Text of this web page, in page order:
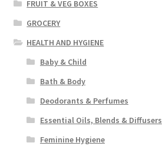
FRUIT & VEG BOXES
GROCERY
HEALTH AND HYGIENE
Baby & Child
Bath & Body
Deodorants & Perfumes
Essential Oils, Blends & Diffusers
Feminine Hygiene